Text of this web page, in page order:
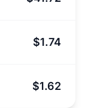
$1.74
$1.62